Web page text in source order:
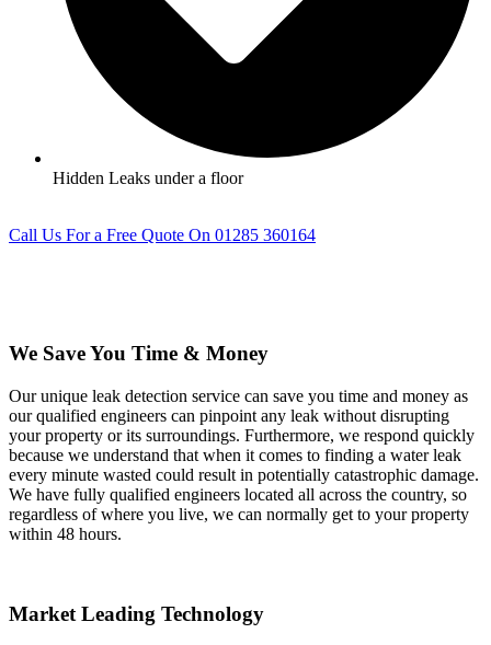
Hidden Leaks under a floor
Call Us For a Free Quote On 01285 360164
We Save You Time & Money
Our unique leak detection service can save you time and money as
our qualified engineers can pinpoint any leak without disrupting
your property or its surroundings. Furthermore, we respond quickly
because we understand that when it comes to finding a water leak
every minute wasted could result in potentially catastrophic damage.
We have fully qualified engineers located all across the country, so
regardless of where you live, we can normally get to your property
within 48 hours.
Market Leading Technology